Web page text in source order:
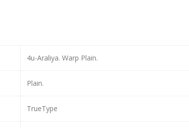
4u-Araliya. Warp Plain.
Plain.
TrueType